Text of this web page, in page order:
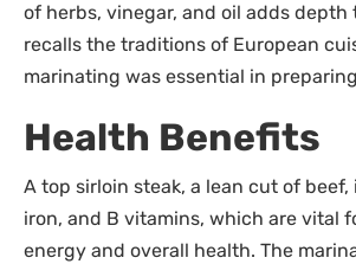
of herbs, vinegar, and oil adds depth
recalls the traditions of European
marinating was essential in
Health Benefits
A top sirloin steak, a lean cut of
iron, and B vitamins, which are vital
energy and overall health. The